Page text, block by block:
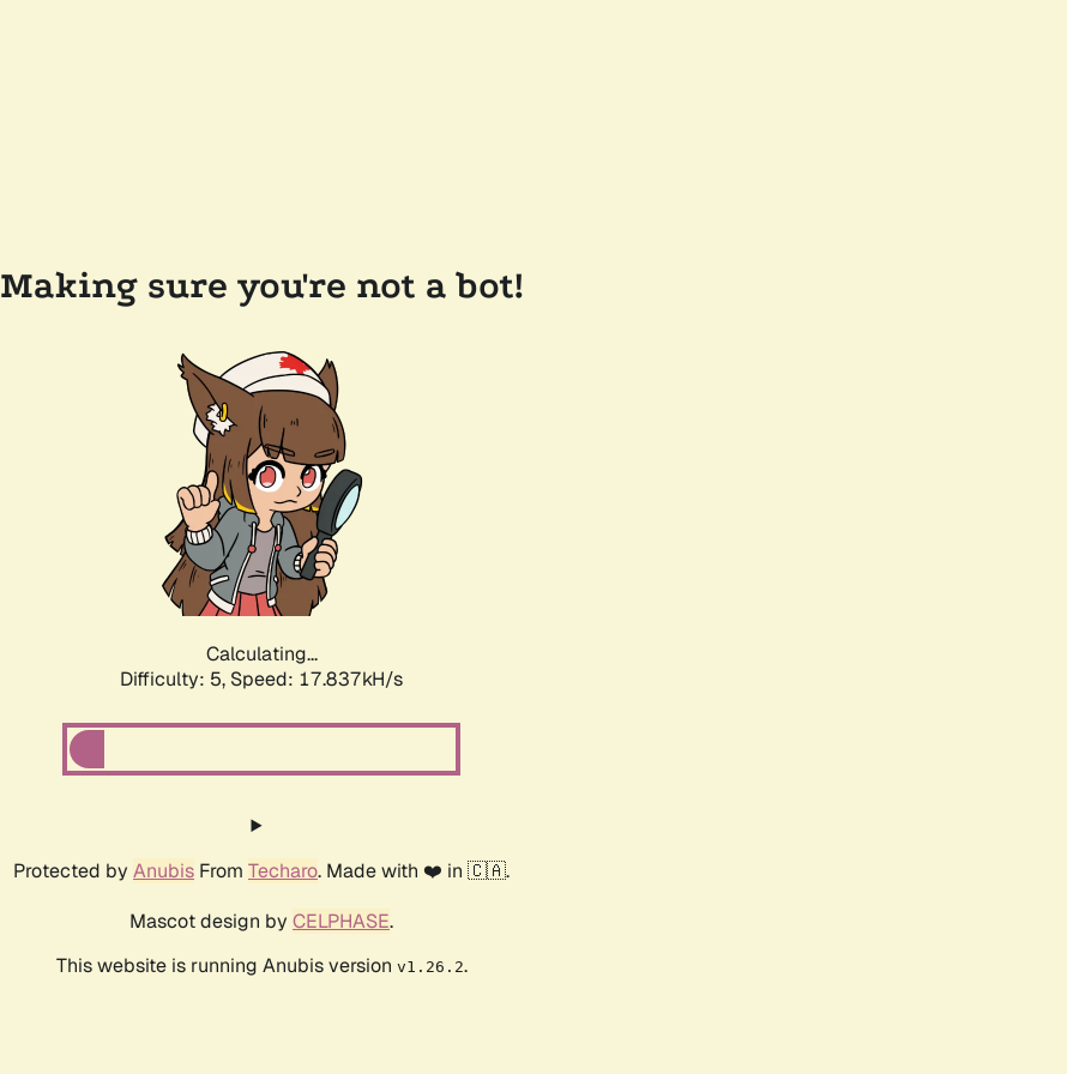
Making sure you're not a bot!
Calculating...
Difficulty: 5, Speed: 17.837kH/s
Protected by Anubis From Techaro. Made with ❤️ in 🇨🇦.
Mascot design by CELPHASE.
This website is running Anubis version v1.26.2.